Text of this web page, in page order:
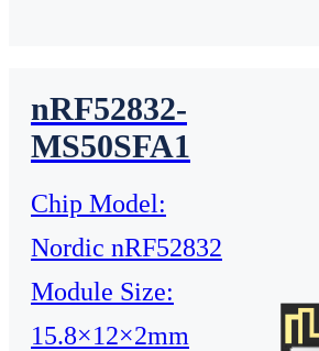
nRF52832-
MS50SFA1
Chip Model:
Nordic nRF52832
Module Size:
15.8×12×2mm